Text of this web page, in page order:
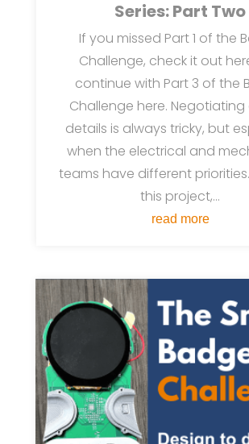
Series: Part Two
If you missed Part 1 of the
Challenge, check it out
continue with Part 3 of the
Challenge here. Negotiating
details is always tricky, but
when the electrical and
teams have different
this project,...
read more